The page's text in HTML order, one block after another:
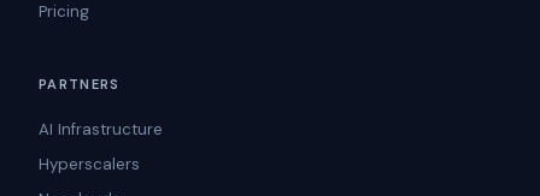
Pricing
PARTNERS
AI Infrastructure
Hyperscalers